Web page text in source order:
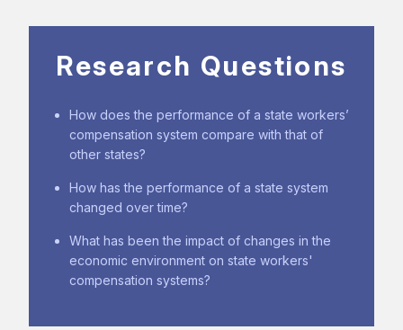
Research Questions
How does the performance of a state workers’
compensation system compare with that of
other states?
How has the performance of a state system
changed over time?
What has been the impact of changes in the
economic environment on state workers'
compensation systems?